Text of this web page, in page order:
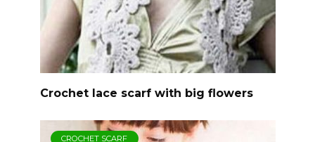
Crochet lace scarf with big flowers
CROCHET SCARF